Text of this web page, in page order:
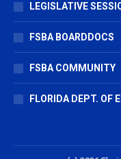
LEGISLATIVE
FSBA BOARDDOCS
FSBA COMMUNITY
FLORIDA DEPT. OF